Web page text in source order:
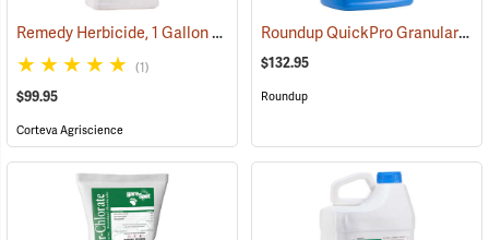
Remedy Herbicide, 1 Gallon
(17137)
(1)
$99.95
Corteva Agriscience
Roundup QuickPro Granular Herbicide, 6.8 Ib. Jug
$132.95
Roundup